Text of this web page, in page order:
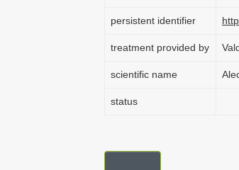
persistent identifier
treatment provided by
scientific name
status